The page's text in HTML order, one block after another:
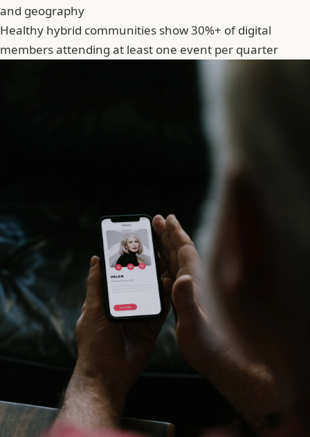
and geography
Healthy hybrid communities show 30%+ of digital
members attending at least one event per quarter